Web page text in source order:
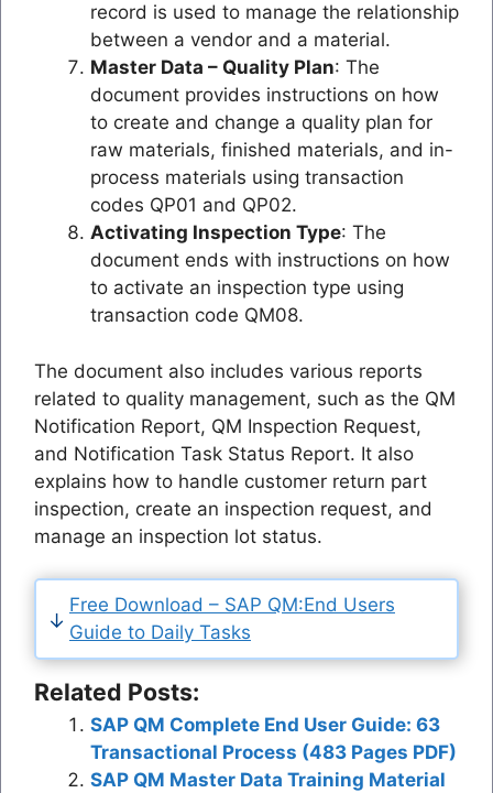
record is used to manage the relationship
between a vendor and a material.
Master Data – Quality Plan: The
document provides instructions on how
to create and change a quality plan for
raw materials, finished materials, and in-
process materials using transaction
codes QP01 and QP02.
Activating Inspection Type: The
document ends with instructions on how
to activate an inspection type using
transaction code QM08.
The document also includes various reports
related to quality management, such as the QM
Notification Report, QM Inspection Request,
and Notification Task Status Report. It also
explains how to handle customer return part
inspection, create an inspection request, and
manage an inspection lot status.
Free Download – SAP QM:End Users
Guide to Daily Tasks
Related Posts:
SAP QM Complete End User Guide: 63
Transactional Process (483 Pages PDF)
SAP QM Master Data Training Material